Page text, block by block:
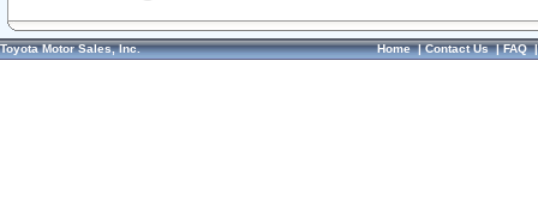
Toyota Motor Sales, Inc. Home|Contact Us|FAQ